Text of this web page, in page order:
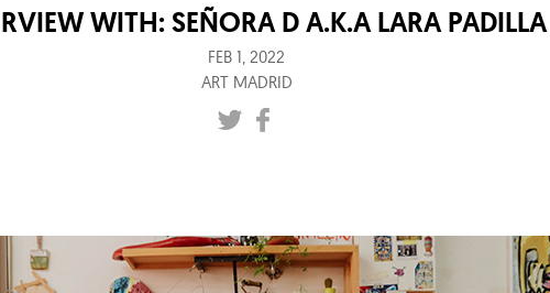
WITH: SEÑORA D A.K.A LARA PADILLA
FEB 1, 2022
ART MADRID